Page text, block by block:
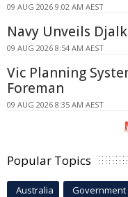
09 AUG 2026 9:02 AM AEST
Navy Unveils
09 AUG 2026 8:54 AM AEST
Vic Planning
Foreman
09 AUG 2026 8:35 AM AEST
Popular Topics
Australia Government